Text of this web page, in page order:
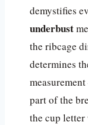
demystifies
underbust
the ribcage
determines
part of the
the cup letter